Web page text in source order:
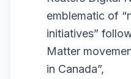
emblematic of
initiatives”
Matter
in Canada”,